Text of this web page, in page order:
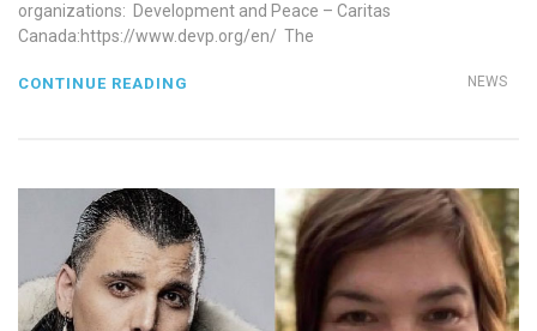
organizations: Development and Peace – Caritas
Canada:https://www.devp.org/en/ The
NEWS
CONTINUE READING